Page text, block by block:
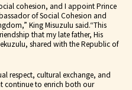
cohesion, and I appoint Prince
of Social Cohesion and
King Misuzulu said.“This
that my late father, His
shared with the Republic of
respect, cultural exchange, and
continue to enrich both our